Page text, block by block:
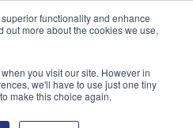
functionality and enhance
out more about the cookies we use,
you visit our site. However in
we'll have to use just one tiny
make this choice again.